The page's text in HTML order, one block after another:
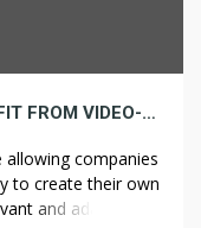
HOW CORPORATIONS CAN BENEFIT FROM VIDEO-ENHANCED TRAINING
allowing companies
to create their own
and adaptive to